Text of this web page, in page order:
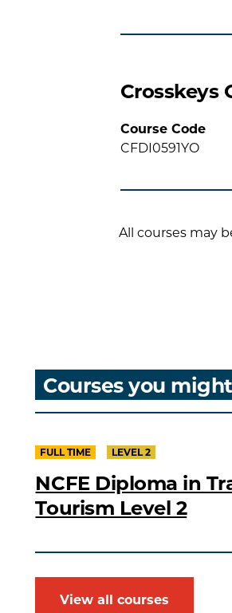
Crosskeys
Course Code
CFDI0591YO
All courses may
Courses you
FULL TIME LEVEL 2
NCFE Diploma in
Tourism Level 2
View all courses